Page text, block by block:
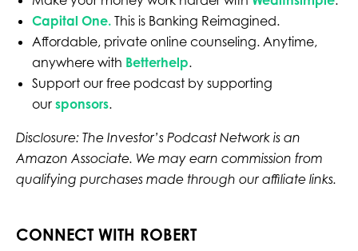
Capital One.This is Banking Reimagined.
Affordable, private online counseling. Anytime,
anywhere with Betterhelp.
Support our free podcast by supporting
our sponsors.
Disclosure: The Investor’s Podcast Network is an
Amazon Associate. We may earn commission from
qualifying purchases made through our affiliate links.
CONNECT WITH ROBERT